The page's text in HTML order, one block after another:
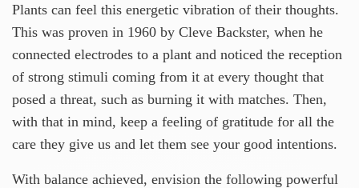
Plants can feel this energetic vibration of their thoughts.
This was proven in 1960 by Cleve Backster, when he
connected electrodes to a plant and noticed the reception
of strong stimuli coming from it at every thought that
posed a threat, such as burning it with matches. Then,
with that in mind, keep a feeling of gratitude for all the
care they give us and let them see your good intentions.
With balance achieved, envision the following powerful